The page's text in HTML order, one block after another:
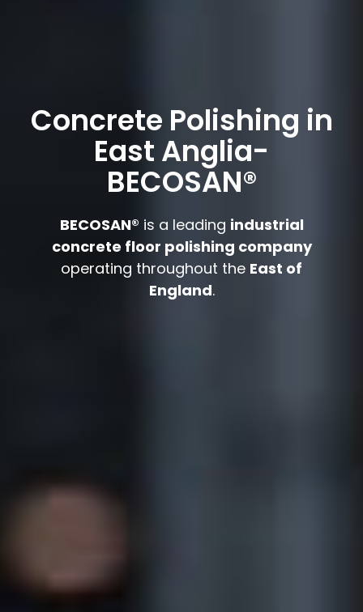
Concrete Polishing in
East Anglia-
BECOSAN®
BECOSAN® is a leading industrial
concrete floor polishing company
operating throughout the East of
England.